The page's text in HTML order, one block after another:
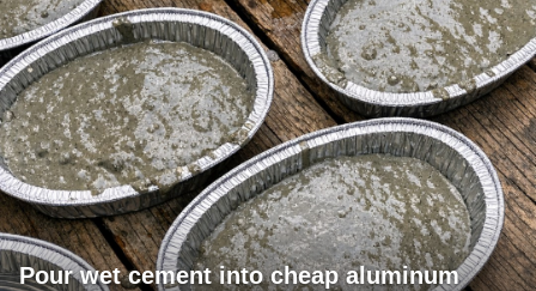
Pour wet cement into cheap aluminum